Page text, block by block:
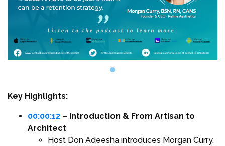
Key Highlights:
00:00:12 – Introduction & From Artisan to
Architect
Host Don Adeesha introduces Morgan Curry,